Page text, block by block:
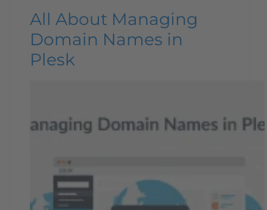
All About Managing
Domain Names in
Plesk